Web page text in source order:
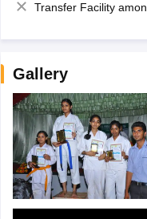
Transfer Facility among school chain
Gallery